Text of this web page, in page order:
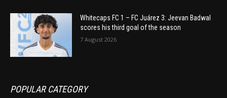
Whitecaps FC 1 – FC Juárez 3: Jeevan Badwal
scores his third goal of the season
7 August 2026
POPULAR CATEGORY